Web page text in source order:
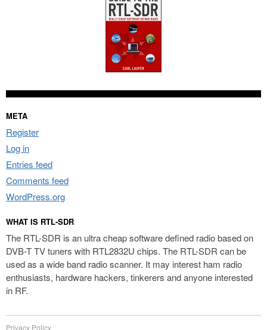
META
Register
Log in
Entries feed
Comments feed
WordPress.org
WHAT IS RTL-SDR
The RTL-SDR is an ultra cheap software defined radio based on
DVB-T TV tuners with RTL2832U chips. The RTL-SDR can be
used as a wide band radio scanner. It may interest ham radio
enthusiasts, hardware hackers, tinkerers and anyone interested
in RF.
Privacy Policy